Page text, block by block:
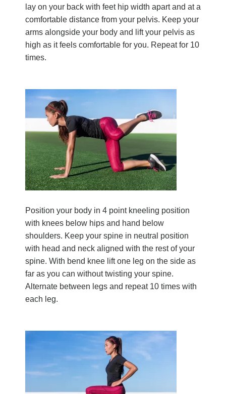
lay on your back with feet hip width apart and at a
comfortable distance from your pelvis. Keep your
arms alongside your body and lift your pelvis as
high as it feels comfortable for you. Repeat for 10
times.
Position your body in 4 point kneeling position
with knees below hips and hand below
shoulders. Keep your spine in neutral position
with head and neck aligned with the rest of your
spine. With bend knee lift one leg on the side as
far as you can without twisting your spine.
Alternate between legs and repeat 10 times with
each leg.